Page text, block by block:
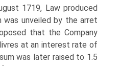
1719, Law produced
was unveiled by the arret
that the Company
at an interest rate of
was later raised to 1.5